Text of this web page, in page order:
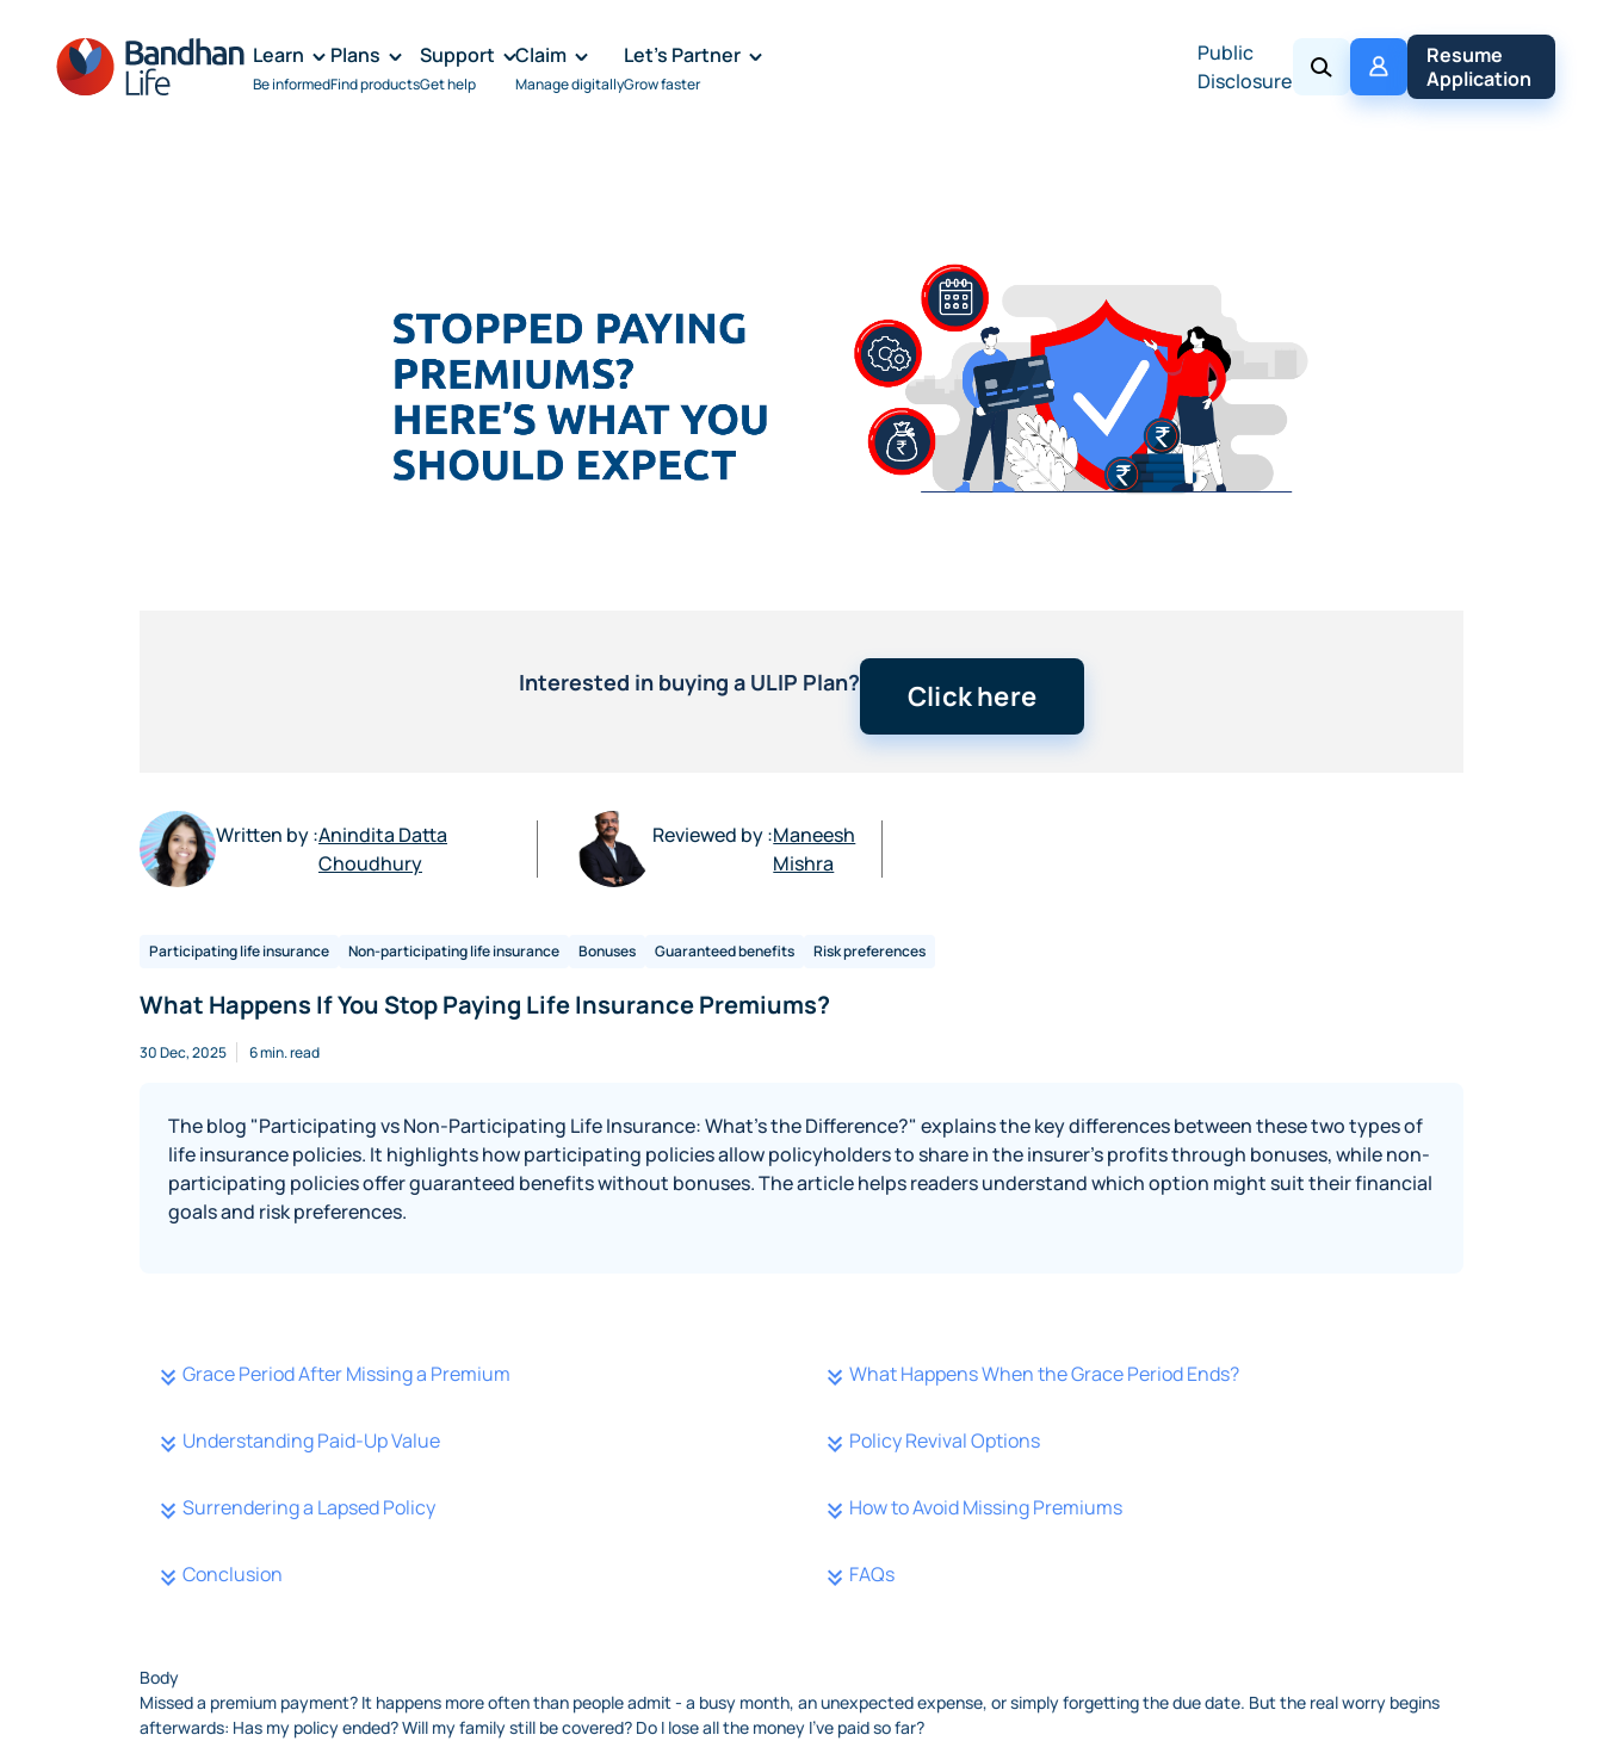
Learn
Be informed
Plans
Find products
Support
Get help
Claim
Manage digitally
Let's Partner
Grow faster
Public
Disclosure
My
Policy
Resume
Application
Interested in buying a ULIP Plan? Click here
Written by :Anindita Datta
Choudhury
Reviewed by :Maneesh
Mishra
Participating life insurance Non-participating life insurance Bonuses Guaranteed benefits Risk preferences
What Happens If You Stop Paying Life Insurance Premiums?
30 Dec, 2025 6 min. read
The blog "Participating vs Non-Participating Life Insurance: What's the Difference?" explains the key differences between these two types of
life insurance policies. It highlights how participating policies allow policyholders to share in the insurer's profits through bonuses, while non-
participating policies offer guaranteed benefits without bonuses. The article helps readers understand which option might suit their financial
goals and risk preferences.
Grace Period After Missing a Premium What Happens When the Grace Period Ends?
Understanding Paid-Up Value Policy Revival Options
Surrendering a Lapsed Policy How to Avoid Missing Premiums
Conclusion FAQs
Body
Missed a premium payment? It happens more often than people admit - a busy month, an unexpected expense, or simply forgetting the due date. But the real worry begins
afterwards: Has my policy ended? Will my family still be covered? Do I lose all the money I’ve paid so far?